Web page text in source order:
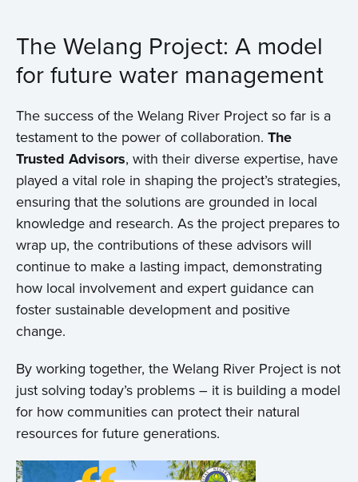
The Welang Project: A model
for future water management
The success of the Welang River Project so far is a
testament to the power of collaboration. The
Trusted Advisors, with their diverse expertise, have
played a vital role in shaping the project’s strategies,
ensuring that the solutions are grounded in local
knowledge and research. As the project prepares to
wrap up, the contributions of these advisors will
continue to make a lasting impact, demonstrating
how local involvement and expert guidance can
foster sustainable development and positive
change.
By working together, the Welang River Project is not
just solving today’s problems – it is building a model
for how communities can protect their natural
resources for future generations.